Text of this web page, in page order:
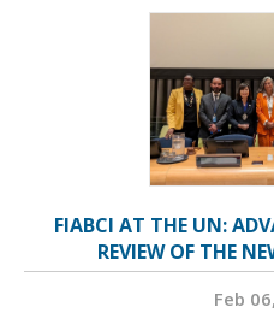
FIABCI AT THE UN:
REVIEW OF THE
Feb